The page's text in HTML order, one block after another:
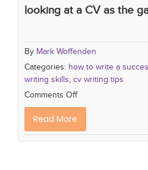
looking at a CV as the
By Mark Woffenden
Categories: how to write a
writing skills cv writing tips
Comments Off
Read More